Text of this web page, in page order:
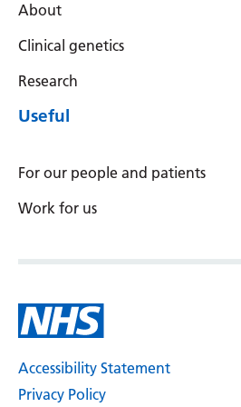
About
Clinical genetics
Research
Useful
For our people and patients
Work for us
Accessibility Statement
Privacy Policy